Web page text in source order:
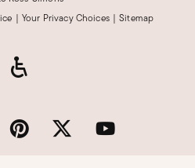
| Your Privacy Choices | Sitemap